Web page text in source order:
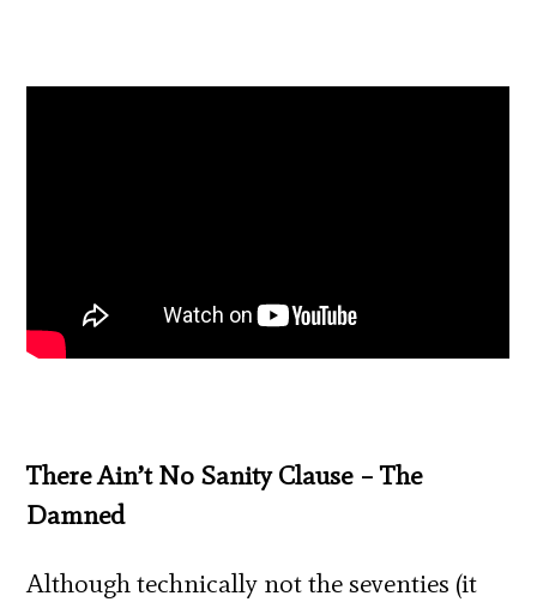
There Ain’t No Sanity Clause – The
Damned
Although technically not the seventies (it